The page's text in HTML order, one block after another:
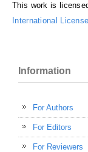
This work is
International License
Information
For Authors
For Editors
For Reviewers